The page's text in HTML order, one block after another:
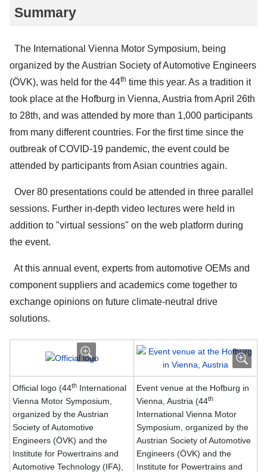
Summary
The International Vienna Motor Symposium, being
organized by the Austrian Society of Automotive Engineers
(ÖVK), was held for the 44th time this year. As a tradition it
took place at the Hofburg in Vienna, Austria from April 26th
to 28th, and was attended by more than 1,000 participants
from many different countries. For the first time since the
outbreak of COVID-19 pandemic, the event could be
attended by participants from Asian countries again.
Over 80 presentations could be attended in three parallel
sessions. Further in-depth video lectures were held in
addition to "virtual sessions" on the web platform during
the event.
At this annual event, experts from automotive OEMs and
component suppliers and academics come together to
exchange opinions on future climate-neutral drive
solutions.
Official logo (44th International
Vienna Motor Symposium,
organized by the Austrian
Society of Automotive
Engineers (ÖVK) and the
Institute for Powertrains and
Automotive Technology (IFA),
Event venue at the Hofburg in
Vienna, Austria (44th
International Vienna Motor
Symposium, organized by the
Austrian Society of Automotive
Engineers (ÖVK) and the
Institute for Powertrains and